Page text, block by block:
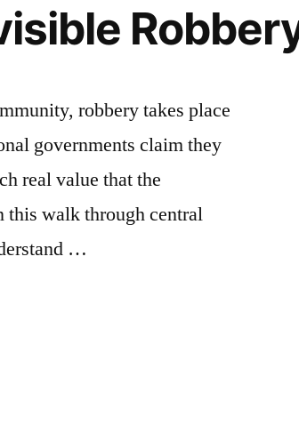
robbery takes place
governments claim they
real value that the
this walk through central
…